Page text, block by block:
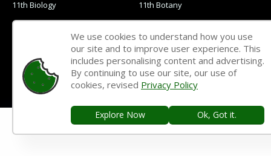
11th Biology
11th Botany
11th Zoology
11th Computer Science
11th Economics
11th History
11th Geography
11th Statistics
11th Business Maths
11th Political Science
11th All Subjects Materials
11th Syllabus
We use cookies to understand how you use
our site and to improve user experience. This
includes personalising content and advertising.
By continuing to use our site, our use of
cookies, revised Privacy Policy
Explore Now Ok, Got it.